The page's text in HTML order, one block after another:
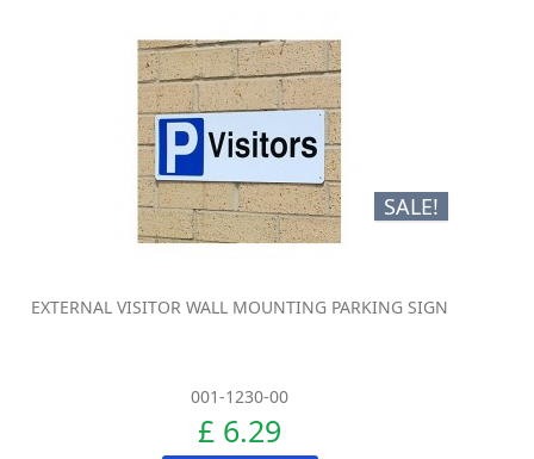
SALE!
EXTERNAL VISITOR WALL MOUNTING PARKING SIGN
001-1230-00
£ 6.29